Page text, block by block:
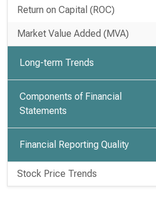
Return on Capital (ROC)
Market Value Added (MVA)
Long-term Trends
Components of Financial
Statements
Financial Reporting Quality
Stock Price Trends